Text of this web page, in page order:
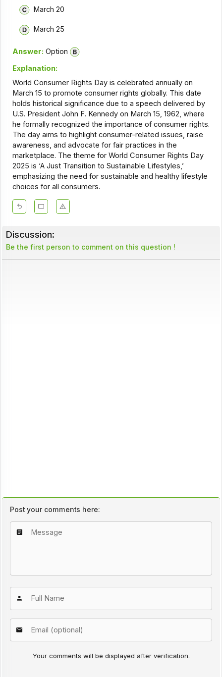
March 20
March 25
Answer: Option
Explanation:
World Consumer Rights Day is celebrated annually on
March 15 to promote consumer rights globally. This date
holds historical significance due to a speech delivered by
U.S. President John F. Kennedy on March 15, 1962, where
he formally recognized the importance of consumer rights.
The day aims to highlight consumer-related issues, raise
awareness, and advocate for fair practices in the
marketplace. The theme for World Consumer Rights Day
2025 is ‘A Just Transition to Sustainable Lifestyles,’
emphasizing the need for sustainable and healthy lifestyle
choices for all consumers.
Discussion:
Be the first person to comment on this question !
Post your comments here:
Your comments will be displayed after verification.